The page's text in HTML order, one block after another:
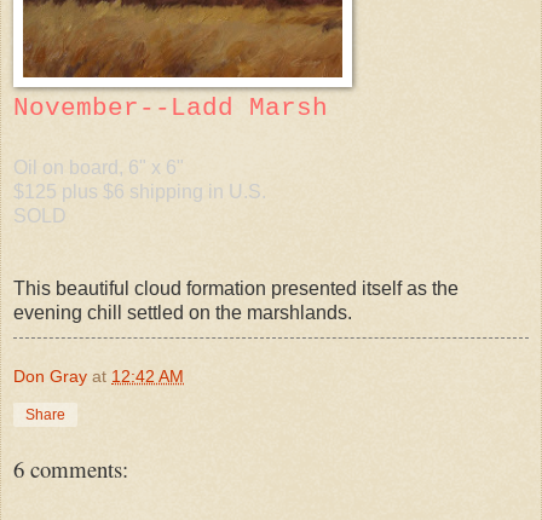
November--Ladd Marsh
Oil on board, 6" x 6"
$125 plus $6 shipping in U.S.
SOLD
This beautiful cloud formation presented itself as the
evening chill settled on the marshlands.
Don Gray at 12:42 AM
Share
6 comments: